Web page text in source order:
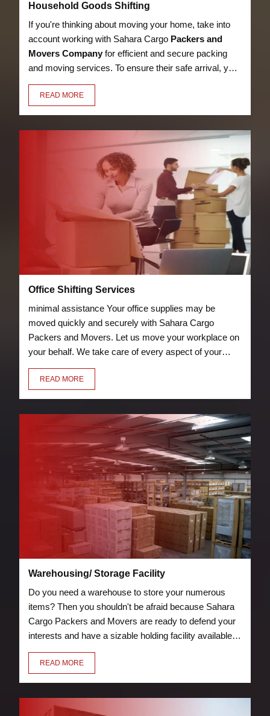
Household Goods Shifting
If you're thinking about moving your home, take into
account working with Sahara Cargo Packers and
Movers Company for efficient and secure packing
and moving services. To ensure their safe arrival, your
bed, kitchen utensils, appliances, LED, books, and
other possessions will be packaged with care,
READ MORE
Office Shifting Services
minimal assistance Your office supplies may be
moved quickly and securely with Sahara Cargo
Packers and Movers. Let us move your workplace on
your behalf. We take care of every aspect of your
relocation, including packing chairs, desks, laptops,
and other furniture so they can be transported
READ MORE
Warehousing/ Storage Facility
Do you need a warehouse to store your numerous
items? Then you shouldn't be afraid because Sahara
Cargo Packers and Movers are ready to defend your
interests and have a sizable holding facility available.
Storage and warehouse facilities are protected by
security measures, such as guards and fire
READ MORE